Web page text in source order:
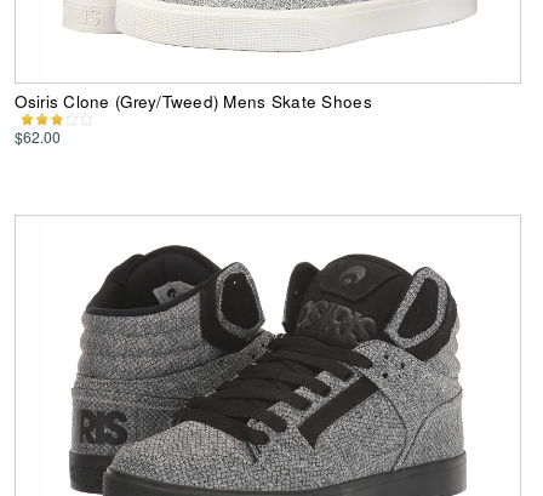
Osiris Clone (Grey/Tweed) Mens Skate Shoes
$62.00